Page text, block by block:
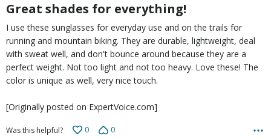
Great shades for everything!
I use these sunglasses for everyday use and on the trails for
running and mountain biking. They are durable, lightweight, deal
with sweat well, and don't bounce around because they are a
perfect weight. Not too light and not too heavy. Love these! The
color is unique as well, very nice touch.
[Originally posted on ExpertVoice.com]
Was this helpful? 0 0